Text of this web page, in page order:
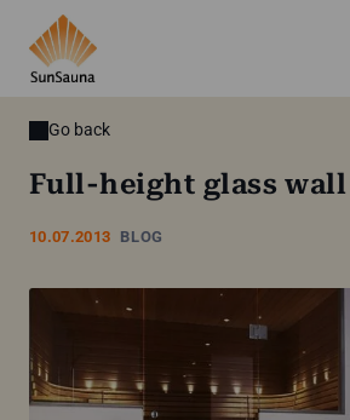
Go back
10.07.2013 BLOG
Full-height glass